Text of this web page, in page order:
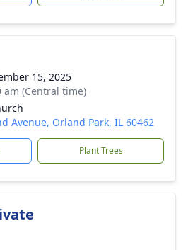
15, 2025
am (Central time)
Avenue, Orland Park, IL 60462
Plant Trees